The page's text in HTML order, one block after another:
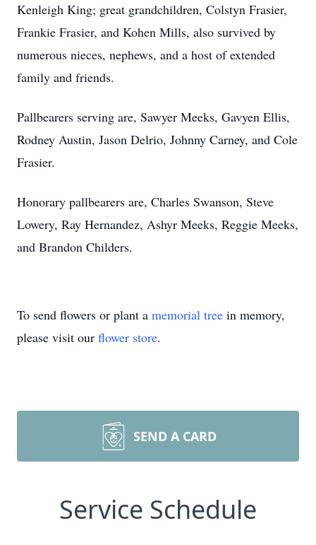
Kenleigh King; great grandchildren, Colstyn Frasier,
Frankie Frasier, and Kohen Mills, also survived by
numerous nieces, nephews, and a host of extended
family and friends.
Pallbearers serving are, Sawyer Meeks, Gavyen Ellis,
Rodney Austin, Jason Delrio, Johnny Carney, and Cole
Frasier.
Honorary pallbearers are, Charles Swanson, Steve
Lowery, Ray Hernandez, Ashyr Meeks, Reggie Meeks,
and Brandon Childers.
To send flowers or plant a memorial tree in memory,
please visit our flower store.
SEND A CARD
Service Schedule